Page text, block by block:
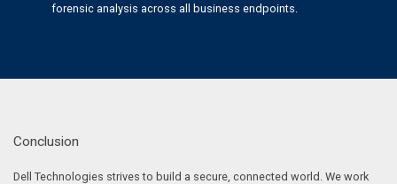
forensic analysis across all business endpoints.
Conclusion
Dell Technologies strives to build a secure, connected world. We work